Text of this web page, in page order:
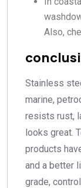
Also,
Stainless
marine,
resists rust,
looks great.
products
and a better
grade,